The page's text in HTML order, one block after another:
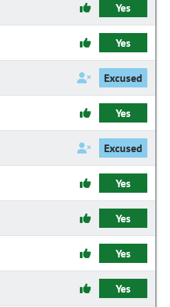
Yes
Yes
Excused
Yes
Excused
Yes
Yes
Yes
Yes